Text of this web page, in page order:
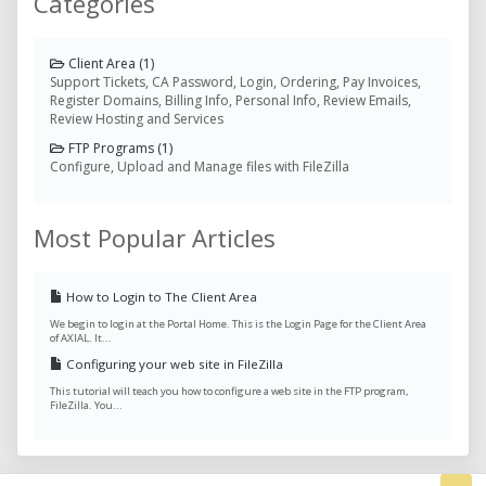
Client Area (1)
Support Tickets, CA Password, Login, Ordering, Pay Invoices,
Register Domains, Billing Info, Personal Info, Review Emails,
Review Hosting and Services
FTP Programs (1)
Configure, Upload and Manage files with FileZilla
Most Popular Articles
How to Login to The Client Area
We begin to login at the Portal Home. This is the Login Page for the Client Area
of AXIAL. It...
Configuring your web site in FileZilla
This tutorial will teach you how to configure a web site in the FTP program,
FileZilla. You...